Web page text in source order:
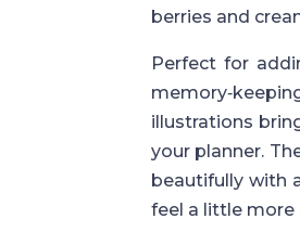
berries and
Perfect for
illustrations
your planner.
beautifully with
feel a little more